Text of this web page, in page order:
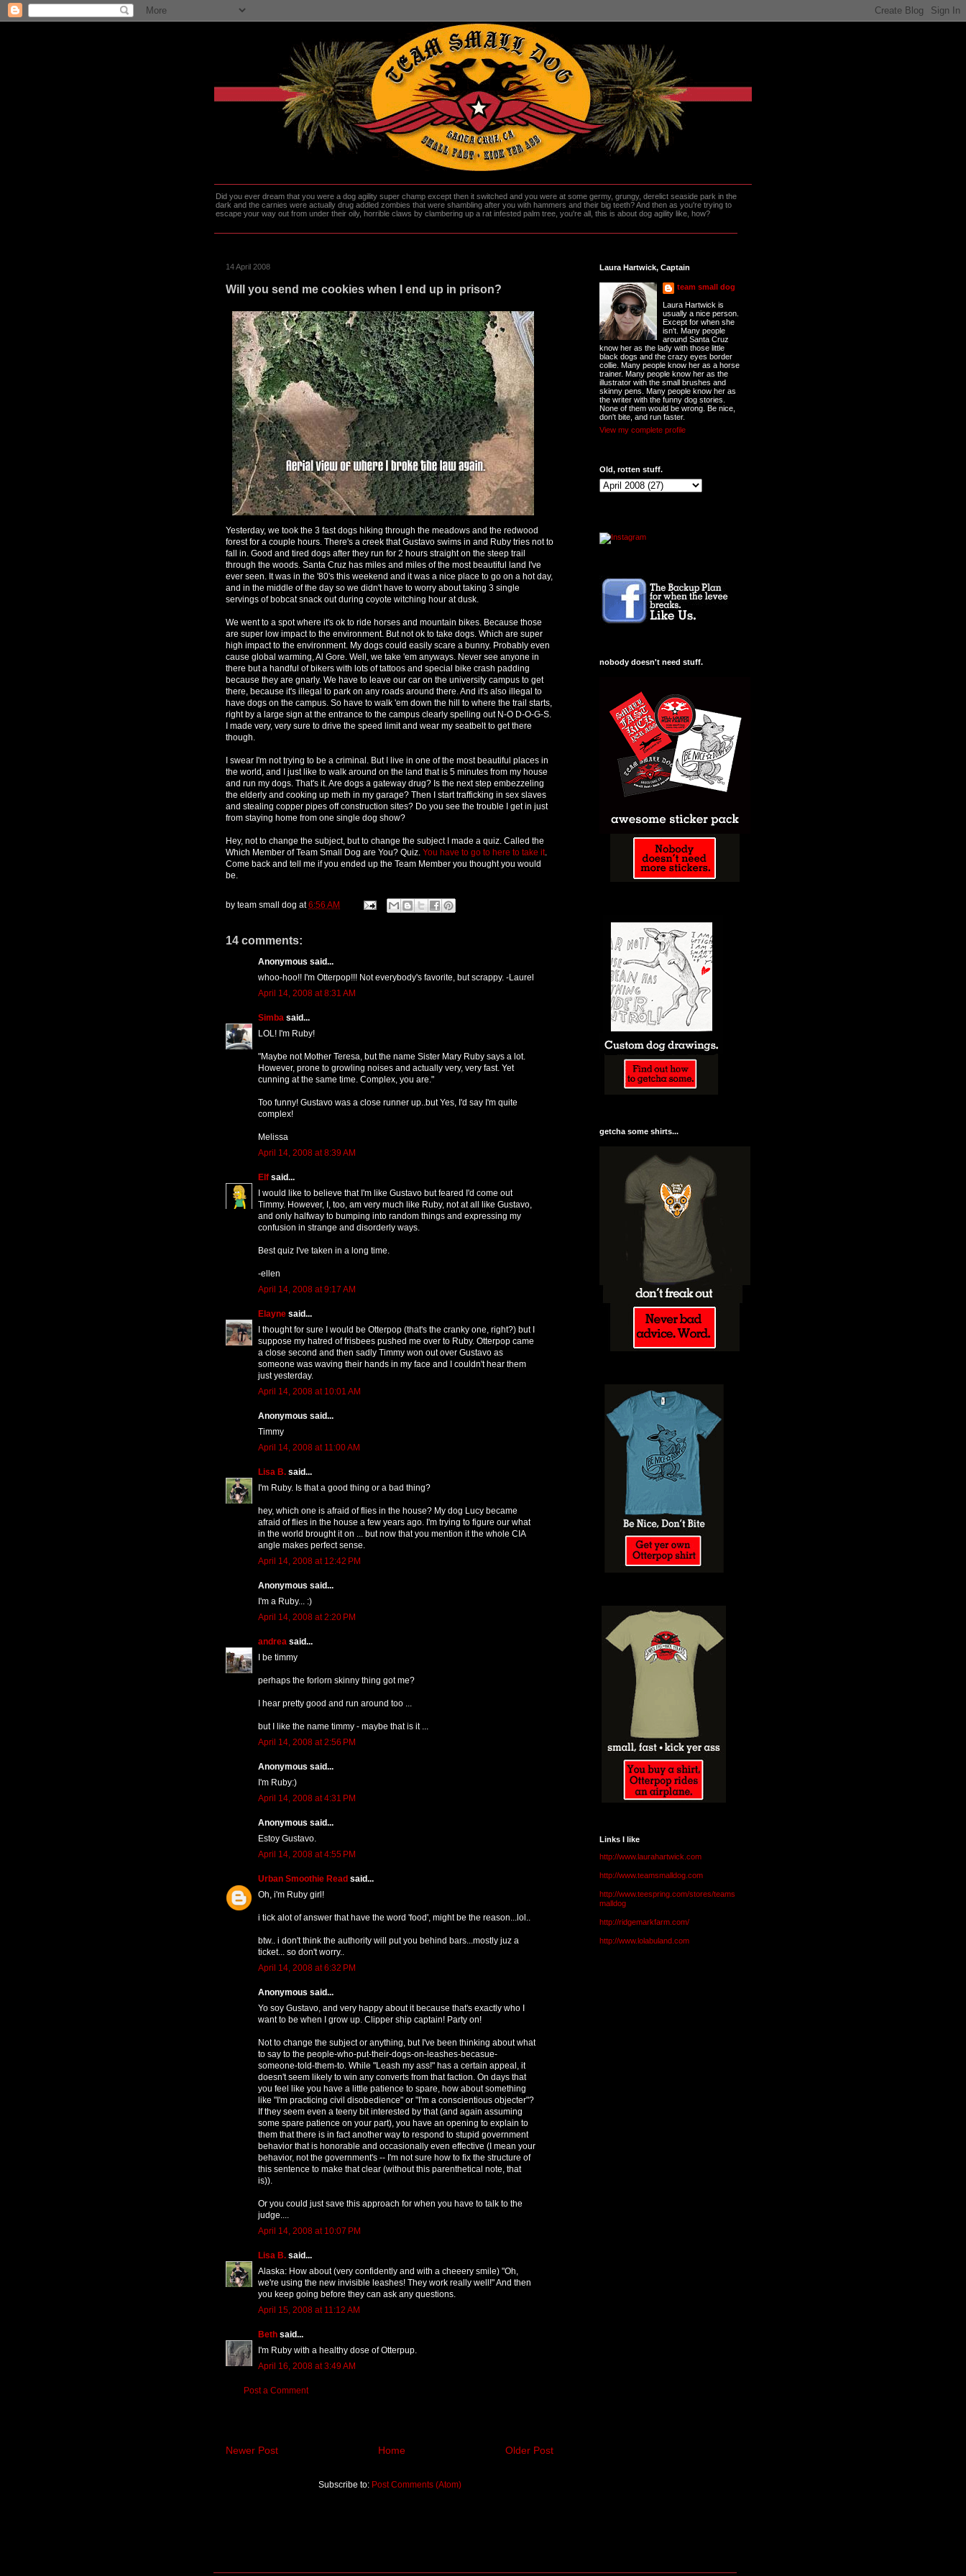
Did you ever dream that you were a dog agility super champ except then it switched and you were at some germy, grungy, derelict seaside park in the
dark and the carnies were actually drug addled zombies that were shambling after you with hammers and their big teeth? And then as you're trying to
escape your way out from under their oily, horrible claws by clambering up a rat infested palm tree, you're all, this is about dog agility like, how?
14 April 2008
Will you send me cookies when I end up in prison?
Yesterday, we took the 3 fast dogs hiking through the meadows and the redwood
forest for a couple hours. There's a creek that Gustavo swims in and Ruby tries not to
fall in. Good and tired dogs after they run for 2 hours straight on the steep trail
through the woods. Santa Cruz has miles and miles of the most beautiful land I've
ever seen. It was in the '80's this weekend and it was a nice place to go on a hot day,
and in the middle of the day so we didn't have to worry about taking 3 single
servings of bobcat snack out during coyote witching hour at dusk.
We went to a spot where it's ok to ride horses and mountain bikes. Because those
are super low impact to the environment. But not ok to take dogs. Which are super
high impact to the environment. My dogs could easily scare a bunny. Probably even
cause global warming, Al Gore. Well, we take 'em anyways. Never see anyone in
there but a handful of bikers with lots of tattoos and special bike crash padding
because they are gnarly. We have to leave our car on the university campus to get
there, because it's illegal to park on any roads around there. And it's also illegal to
have dogs on the campus. So have to walk 'em down the hill to where the trail starts,
right by a large sign at the entrance to the campus clearly spelling out N-O D-O-G-S.
I made very, very sure to drive the speed limit and wear my seatbelt to get there
though.
I swear I'm not trying to be a criminal. But I live in one of the most beautiful places in
the world, and I just like to walk around on the land that is 5 minutes from my house
and run my dogs. That's it. Are dogs a gateway drug? Is the next step embezzeling
the elderly and cooking up meth in my garage? Then I start trafficking in sex slaves
and stealing copper pipes off construction sites? Do you see the trouble I get in just
from staying home from one single dog show?
Hey, not to change the subject, but to change the subject I made a quiz. Called the
Which Member of Team Small Dog are You? Quiz. You have to go to here to take it
Come back and tell me if you ended up the Team Member you thought you would
be.
by team small dog at6:56 AM
14 comments:
Anonymous said...
whoo-hoo!! I'm Otterpop!!! Not everybody's favorite, but scrappy. -Laurel
April 14, 2008 at 8:31 AM
Simba said...
LOL! I'm Ruby!
"Maybe not Mother Teresa, but the name Sister Mary Ruby says a lot.
However, prone to growling noises and actually very, very fast. Yet
cunning at the same time. Complex, you are."
Too funny! Gustavo was a close runner up..but Yes, I'd say I'm quite
complex!
Melissa
April 14, 2008 at 8:39 AM
Elf said...
I would like to believe that I'm like Gustavo but feared I'd come out
Timmy. However, I, too, am very much like Ruby, not at all like Gustavo,
and only halfway to bumping into random things and expressing my
confusion in strange and disorderly ways.
Best quiz I've taken in a long time.
-ellen
April 14, 2008 at 9:17 AM
Elayne said...
I thought for sure I would be Otterpop (that's the cranky one, right?) but I
suppose my hatred of frisbees pushed me over to Ruby. Otterpop came
a close second and then sadly Timmy won out over Gustavo as
someone was waving their hands in my face and I couldn't hear them
just yesterday.
April 14, 2008 at 10:01 AM
Anonymous said...
Timmy
April 14, 2008 at 11:00 AM
Lisa B. said...
I'm Ruby. Is that a good thing or a bad thing?
hey, which one is afraid of flies in the house? My dog Lucy became
afraid of flies in the house a few years ago. I'm trying to figure our what
in the world brought it on ... but now that you mention it the whole CIA
angle makes perfect sense.
April 14, 2008 at 12:42 PM
Anonymous said...
I'm a Ruby... :)
April 14, 2008 at 2:20 PM
andrea said...
I be timmy
perhaps the forlorn skinny thing got me?
I hear pretty good and run around too ...
but I like the name timmy - maybe that is it ...
April 14, 2008 at 2:56 PM
Anonymous said...
I'm Ruby:)
April 14, 2008 at 4:31 PM
Anonymous said...
Estoy Gustavo.
April 14, 2008 at 4:55 PM
Urban Smoothie Read said...
Oh, i'm Ruby girl!
i tick alot of answer that have the word 'food', might be the reason...lol..
btw.. i don't think the authority will put you behind bars...mostly juz a
ticket... so don't worry..
April 14, 2008 at 6:32 PM
Anonymous said...
Yo soy Gustavo, and very happy about it because that's exactly who I
want to be when I grow up. Clipper ship captain! Party on!
Not to change the subject or anything, but I've been thinking about what
to say to the people-who-put-their-dogs-on-leashes-becasue-
someone-told-them-to. While "Leash my ass!" has a certain appeal, it
doesn't seem likely to win any converts from that faction. On days that
you feel like you have a little patience to spare, how about something
like "I'm practicing civil disobedience" or "I'm a conscientious objecter"?
If they seem even a teeny bit interested by that (and again assuming
some spare patience on your part), you have an opening to explain to
them that there is in fact another way to respond to stupid government
behavior that is honorable and occasionally even effective (I mean your
behavior, not the government's -- I'm not sure how to fix the structure of
this sentence to make that clear (without this parenthetical note, that
is)).
Or you could just save this approach for when you have to talk to the
judge....
April 14, 2008 at 10:07 PM
Lisa B. said...
Alaska: How about (very confidently and with a cheeery smile) "Oh,
we're using the new invisible leashes! They work really well!" And then
you keep going before they can ask any questions.
April 15, 2008 at 11:12 AM
Beth said...
I'm Ruby with a healthy dose of Otterpup.
April 16, 2008 at 3:49 AM
Post a Comment
Newer Post Older Post
Home
Subscribe to: Post Comments (Atom)
Laura Hartwick, Captain
team small dog
Laura Hartwick is
usually a nice person.
Except for when she
isn't. Many people
around Santa Cruz
know her as the lady with those little
black dogs and the crazy eyes border
collie. Many people know her as a horse
trainer. Many people know her as the
illustrator with the small brushes and
skinny pens. Many people know her as
the writer with the funny dog stories.
None of them would be wrong. Be nice,
don't bite, and run faster.
View my complete profile
Old, rotten stuff.
nobody doesn't need stuff.
getcha some shirts...
Links I like
http://www.laurahartwick.com
http://www.teamsmalldog.com
http://www.teespring.com/stores/teams
malldog
http://ridgemarkfarm.com/
http://www.lolabuland.com